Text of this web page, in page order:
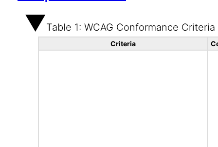
Table 1: WCAG Conformance Criteria
Criteria